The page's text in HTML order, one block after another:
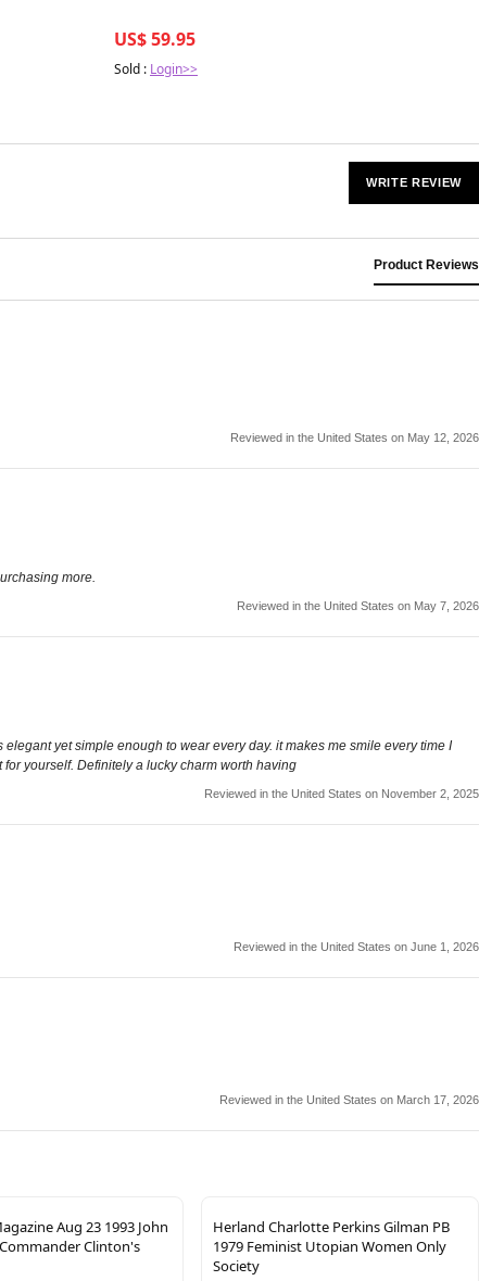
US$ 59.95
Sold : Login>>
WRITE REVIEW
Product Reviews
Reviewed in the United States on May 12, 2026
more.
Reviewed in the United States on May 7, 2026
yet simple enough to wear every day. it makes me smile every time I
yourself. Definitely a lucky charm worth having
Reviewed in the United States on November 2, 2025
Reviewed in the United States on June 1, 2026
Reviewed in the United States on March 17, 2026
Aug 23 1993 John
Clinton's
Herland Charlotte Perkins Gilman PB
1979 Feminist Utopian Women Only
Society